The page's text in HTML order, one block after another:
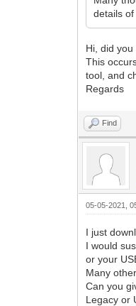
details of
Hi, did
This
tool, and
Regards
Find
05-05-2021,
I just
I would
or your
Many
Can you
Legacy or